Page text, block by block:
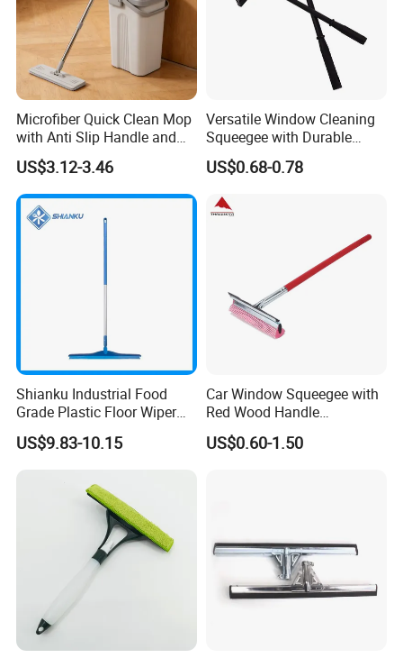
partner.
Microfiber Quick Clean Mop
with Anti Slip Handle and
Sturdy Bucket for Safe
Cleaning
US$3.12-3.46
Versatile Window Cleaning
Squeegee with Durable
Rubber Blade
US$0.68-0.78
Shianku Industrial Food
Grade Plastic Floor Wiper
Window Floor Cleaning
Squeegee
US$9.83-10.15
Car Window Squeegee with
Red Wood Handle
(1507300)
US$0.60-1.50